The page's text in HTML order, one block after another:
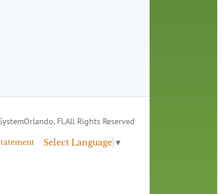
Orlando, FL All Rights Reserved
Select Language ▼